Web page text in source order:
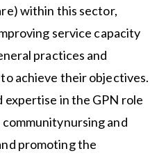
within this sector,
service capacity
practices and
achieve their objectives.
in the GPN role
and
promoting the